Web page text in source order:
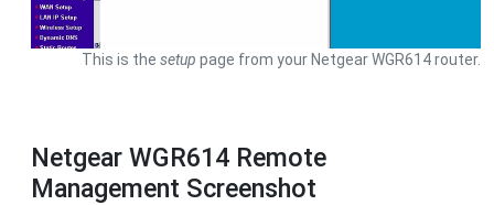
This is the setup page from your Netgear WGR614 router.
Netgear WGR614 Remote
Management Screenshot